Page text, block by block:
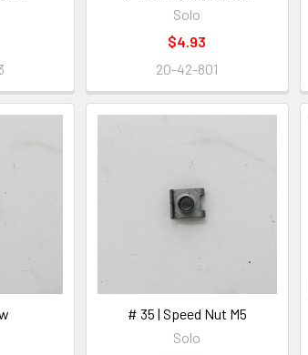
Solo
$4.93
20-42-801
# 35 | Speed Nut M5
Solo